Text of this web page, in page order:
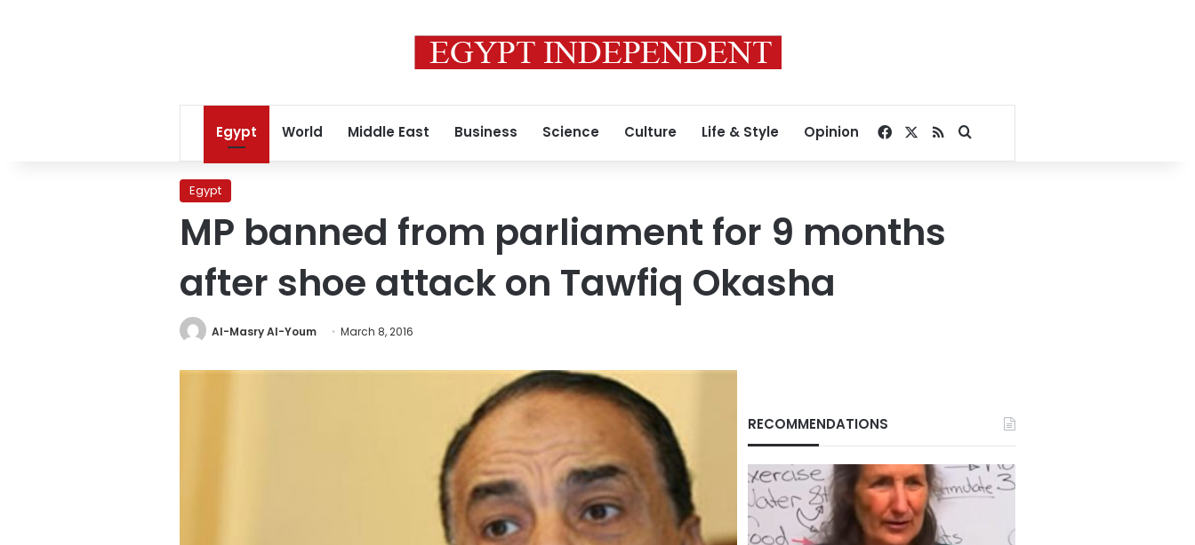
Egypt World Middle East Business Science Culture Life & Style Opinion Facebook
RSSSearch for
Egypt
MP banned from parliament for 9 months
after shoe attack on Tawfiq Okasha
Al-Masry Al-Youm March 8, 2016
RECOMMENDATIONS